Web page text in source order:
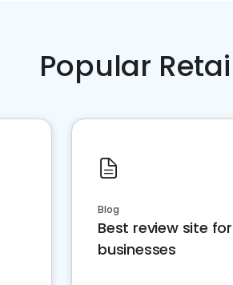
Popular
Blog
Best review site
businesses